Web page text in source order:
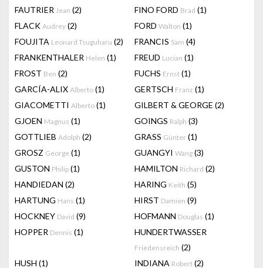
FAUTRIER Jean (2) FINO FORD Brad (1)
FLACK Audrey (2) FORD Walton (1)
FOUJITA Leonard Tsuguharu (2) FRANCIS Sam (4)
FRANKENTHALER Helen (1) FREUD Lucian (1)
FROST Ben (2) FUCHS Ernst (1)
GARCÍA-ALIX Alberto (1) GERTSCH Franz (1)
GIACOMETTI Alberto (1) GILBERT & GEORGE (2)
GJOEN Magnus (1) GOINGS Ralph (3)
GOTTLIEB Adolph (2) GRASS Günter (1)
GROSZ George (1) GUANGYI Wang (3)
GUSTON Philip (1) HAMILTON Richard (2)
HANDIEDAN (2) HARING Keith (5)
HARTUNG Hans (1) HIRST Damien (9)
HOCKNEY David (9) HOFMANN Douglas (1)
HOPPER Dennis (1) HUNDERTWASSER
Friedensreich (2)
HUSH (1) INDIANA Robert (2)